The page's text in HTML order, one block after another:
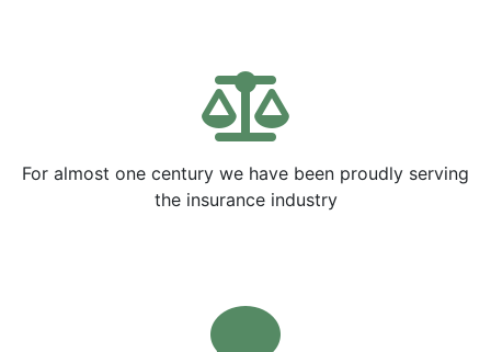
For almost one century we have been proudly serving
the insurance industry